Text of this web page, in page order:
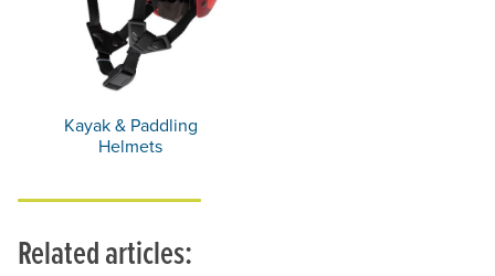
Kayak & Paddling
Helmets
Related articles: